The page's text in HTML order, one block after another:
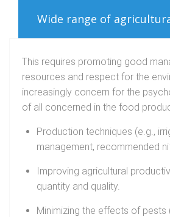
Wide range of
This requires promoting good
resources and respect for the
increasingly concern for the
of all concerned in the food
Production techniques (e.g.,
management, recommended
Improving agricultural
quantity and quality.
Minimizing the effects of pests